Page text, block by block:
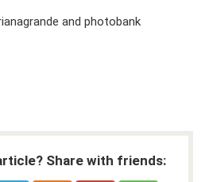
and photobank
Share with friends: